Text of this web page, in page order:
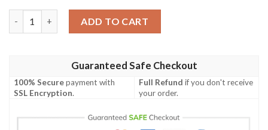
ADD TO CART
Guaranteed Safe Checkout
100% Securepayment with
SSL Encryption.
Full Refund if you don't receive
your order.